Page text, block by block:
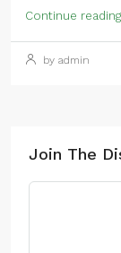
Continue reading
by admin
Join The